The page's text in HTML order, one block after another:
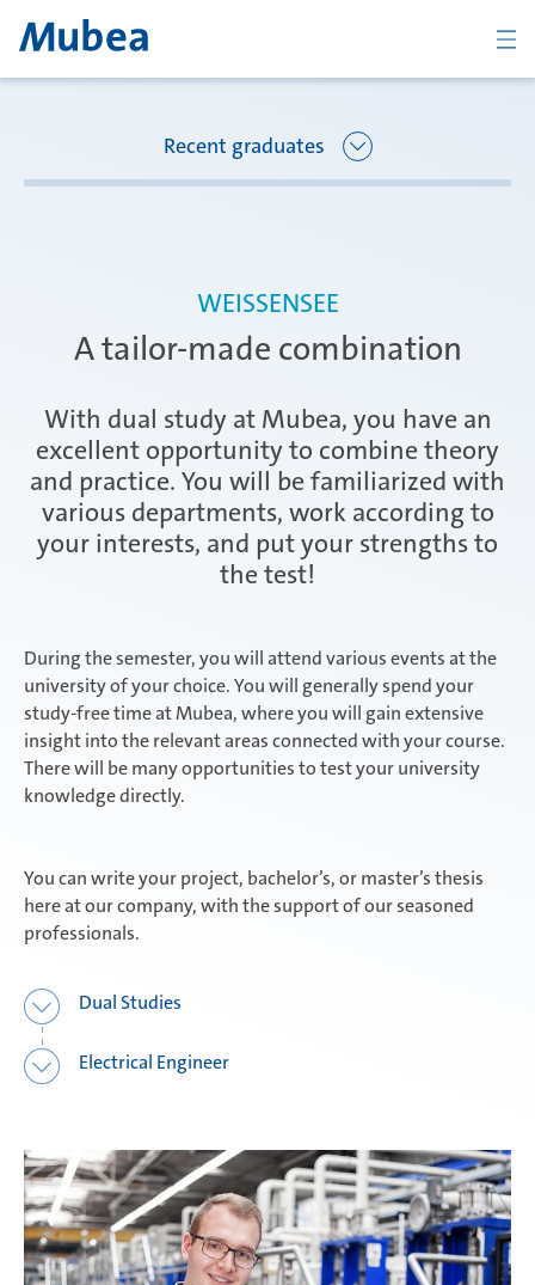
Career starters
KONTAKT ČESKY
Recent graduates
Oberpfaffenhofen
Arbon
Attendorn | Dual Studies
Attendorn | Technical apprenticeships
Attendorn | Commercial apprenticeships
Celaya
Daaden & Weitefeld | Commercial
apprenticeships
A tailor-made combination
WEISSENSEE
With dual study at Mubea, you have an
excellent opportunity to combine theory
and practice. You will be familiarized with
various departments, work according to
your interests, and put your strengths to
the test!
During the semester, you will attend various events at the
university of your choice. You will generally spend your
study-free time at Mubea, where you will gain extensive
insight into the relevant areas connected with your course.
There will be many opportunities to test your university
knowledge directly.
You can write your project, bachelor’s, or master’s thesis
here at our company, with the support of our seasoned
professionals.
Dual Studies
Electrical Engineer